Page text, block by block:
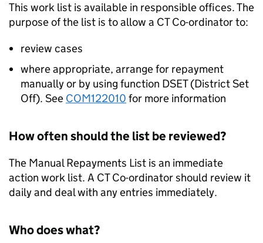
This work list is available in responsible offices. The
purpose of the list is to allow a CT Co-ordinator to:
review cases
where appropriate, arrange for repayment
manually or by using function DSET (District Set
Off). See COM122010 for more information
How often should the list be reviewed?
The Manual Repayments List is an immediate
action work list. A CT Co-ordinator should review it
daily and deal with any entries immediately.
Who does what?